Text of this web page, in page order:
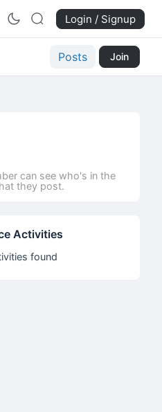
Login / Signup
Posts Join
can see who's in the
they post.
Activities
found